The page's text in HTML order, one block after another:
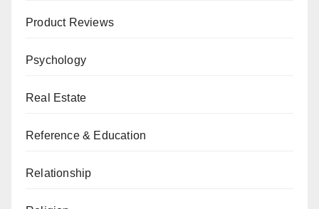
Product Reviews
Psychology
Real Estate
Reference & Education
Relationship